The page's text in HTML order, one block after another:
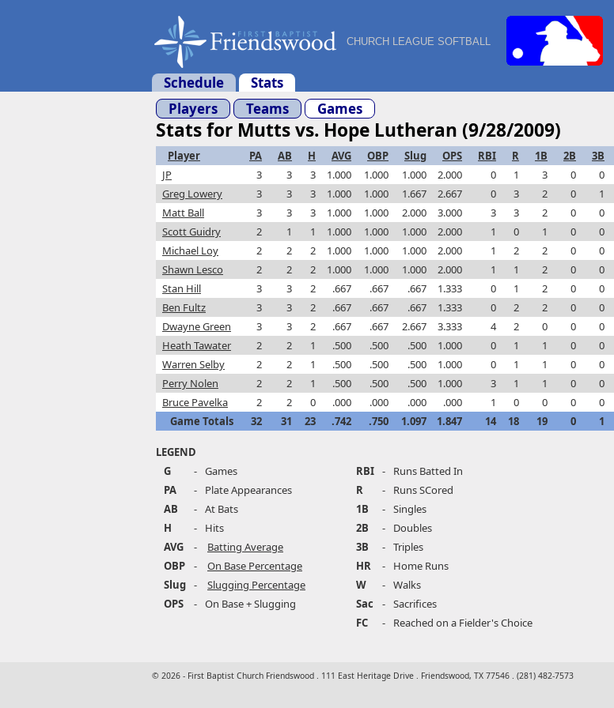
CHURCH LEAGUE SOFTBALL
Schedule
Stats
Players
Teams Games
Stats for Mutts vs. Hope Lutheran (9/28/2009)
Player PA AB H AVG OBP Slug OPS RBI R 1B 2B 3B
JP
3 3 3 1.000 1.000 1.000 2.000 0 1 3 0 0
Greg Lowery
3 3 3 1.000 1.000 1.667 2.667 0 3 2 0 1
Matt Ball
3 3 3 1.000 1.000 2.000 3.000 3 3 2 0 0
Scott Guidry
2 1 1 1.000 1.000 1.000 2.000 1 0 1 0 0
Michael Loy
2 2 2 1.000 1.000 1.000 2.000 1 2 2 0 0
Shawn Lesco
2 2 2 1.000 1.000 1.000 2.000 1 1 2 0 0
Stan Hill
3 3 2 .667 .667 .667 1.333 0 1 2 0 0
Ben Fultz
3 3 2 .667 .667 .667 1.333 0 2 2 0 0
Dwayne Green
3 3 2 .667 .667 2.667 3.333 4 2 0 0 0
Heath Tawater
2 2 1 .500 .500 .500 1.000 0 1 1 0 0
Warren Selby
2 2 1 .500 .500 .500 1.000 0 1 1 0 0
Perry Nolen
2 2 1 .500 .500 .500 1.000 3 1 1 0 0
Bruce Pavelka
2 2 0 .000 .000 .000 .000 1 0 0 0 0
Game Totals
32 31 23 .742 .750 1.097 1.847 14 18 19 0 1
LEGEND
G
- Games
PA
-
Plate Appearances
AB
- At Bats
H
-
Hits
AVG
-
Batting Average
OBP
-
On Base Percentage
Slug -
Slugging Percentage
OPS
- On Base + Slugging
RBI -
Runs Batted In
R
-
Runs SCored
1B
- Singles
2B
-
Doubles
3B
- Triples
HR
-
Home Runs
W
- Walks
Sac
- Sacrifices
FC
- Reached on a Fielder's Choice
© 2026 - First Baptist Church Friendswood . 111 East Heritage Drive . Friendswood, TX 77546 . (281) 482-7573